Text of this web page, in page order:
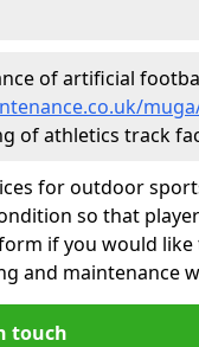
of artificial
of athletics track
for outdoor
so that
if you would
and maintenance
touch